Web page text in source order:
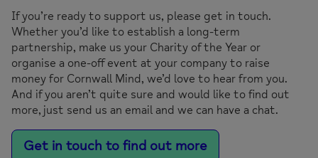
If you’re ready to support us, please get in touch.
Whether you’d like to establish a long-term
partnership, make us your Charity of the Year or
organise a one-off event at your company to raise
money for Cornwall Mind, we’d love to hear from you.
And if you aren’t quite sure and would like to find out
more, just send us an email and we can have a chat.
Get in touch to find out more